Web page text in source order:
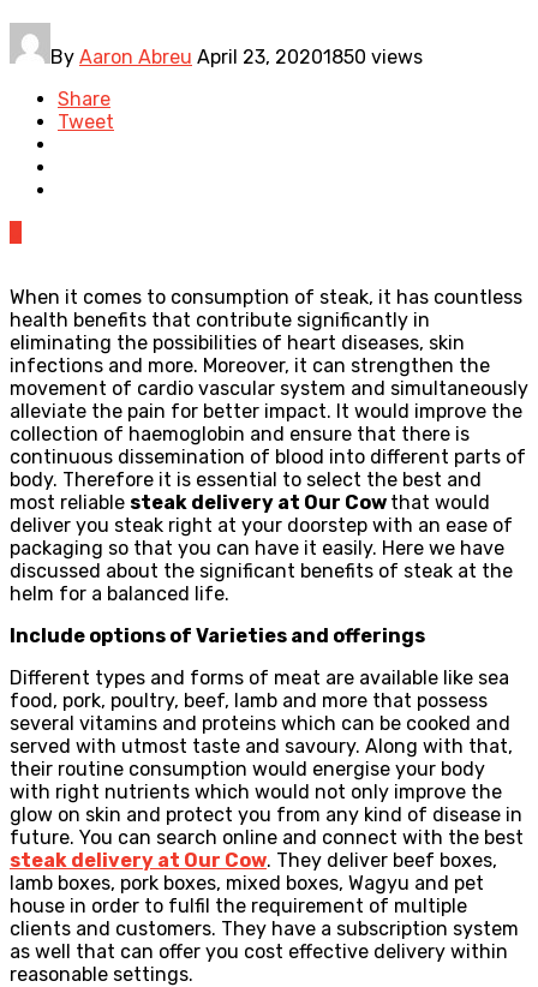
By Aaron Abreu April 23, 20201850 views
Share
Tweet
When it comes to consumption of steak, it has countless
health benefits that contribute significantly in
eliminating the possibilities of heart diseases, skin
infections and more. Moreover, it can strengthen the
movement of cardio vascular system and simultaneously
alleviate the pain for better impact. It would improve the
collection of haemoglobin and ensure that there is
continuous dissemination of blood into different parts of
body. Therefore it is essential to select the best and
most reliable steak delivery at Our Cow that would
deliver you steak right at your doorstep with an ease of
packaging so that you can have it easily. Here we have
discussed about the significant benefits of steak at the
helm for a balanced life.
Include options of Varieties and offerings
Different types and forms of meat are available like sea
food, pork, poultry, beef, lamb and more that possess
several vitamins and proteins which can be cooked and
served with utmost taste and savoury. Along with that,
their routine consumption would energise your body
with right nutrients which would not only improve the
glow on skin and protect you from any kind of disease in
future. You can search online and connect with the best
steak delivery at Our Cow. They deliver beef boxes,
lamb boxes, pork boxes, mixed boxes, Wagyu and pet
house in order to fulfil the requirement of multiple
clients and customers. They have a subscription system
as well that can offer you cost effective delivery within
reasonable settings.